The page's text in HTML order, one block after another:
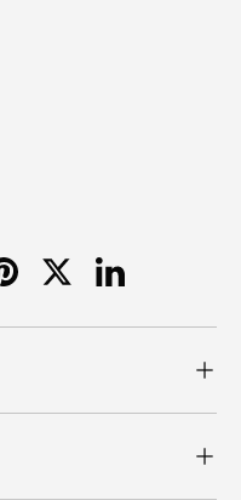
PinterestTwitterLinkedIn